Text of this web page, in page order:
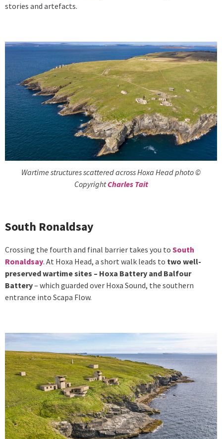
stories and artefacts.
Wartime structures scattered across Hoxa Head photo ©
CopyrightCharles Tait
South Ronaldsay
Crossing the fourth and final barrier takes you to South
Ronaldsay. At Hoxa Head, a short walk leads to two well-
preserved wartime sites – Hoxa Battery and Balfour
Battery– which guarded over Hoxa Sound, the southern
entrance into Scapa Flow.